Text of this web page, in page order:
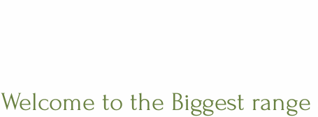
Welcome to the Biggest